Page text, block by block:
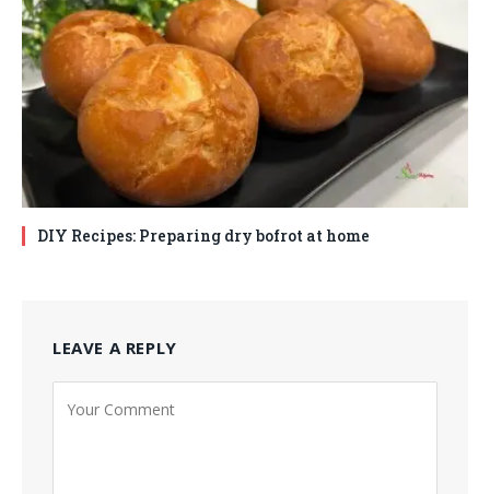
DIY Recipes: Preparing dry bofrot at home
LEAVE A REPLY